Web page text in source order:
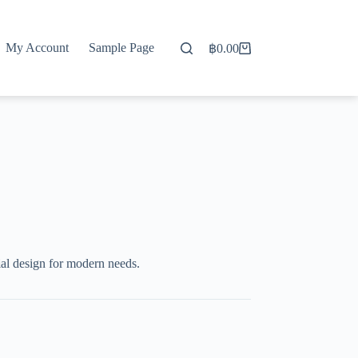
My Account Sample Page
Shopping
฿0.00
design for modern needs.